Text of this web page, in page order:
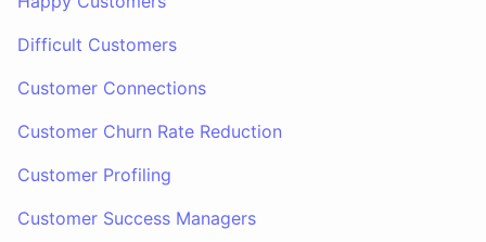
Difficult Customers
Customer Connections
Customer Churn Rate Reduction
Customer Profiling
Customer Success Managers